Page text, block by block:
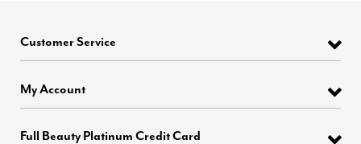
Customer Service
My Account
Full Beauty Platinum Credit Card